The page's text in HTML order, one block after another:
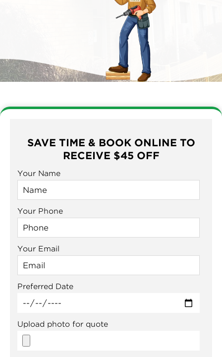
SAVE TIME & BOOK ONLINE TO
RECEIVE $45 OFF
Your Name
Your Phone
Your Email
Preferred Date
Upload photo for quote